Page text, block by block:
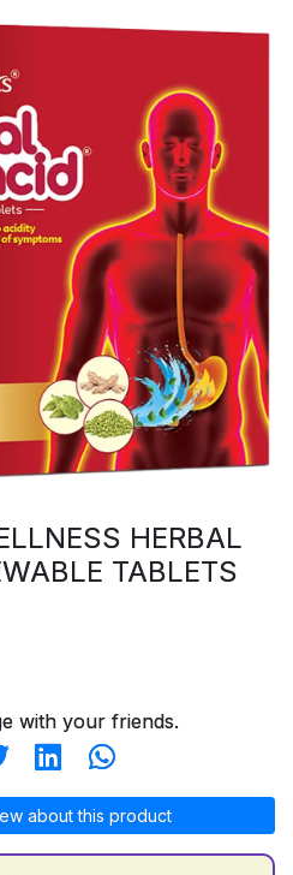
HERBAL
TABLETS
with your friends.
about this product